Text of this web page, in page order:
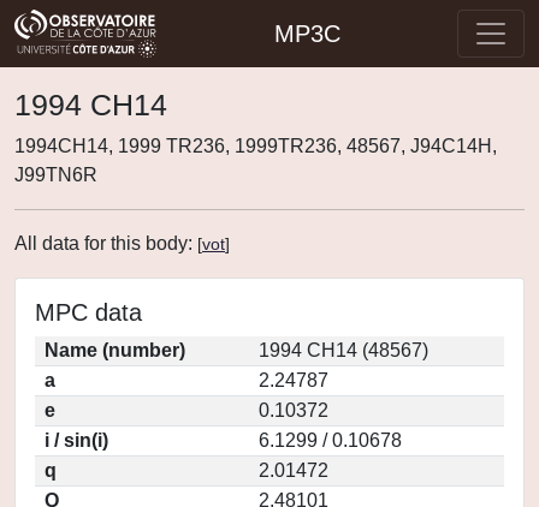
MP3C
1994 CH14
1994CH14, 1999 TR236, 1999TR236, 48567, J94C14H,
J99TN6R
All data for this body: [vot]
MPC data
Name (number)
1994 CH14 (48567)
a
2.24787
e
0.10372
i / sin(i)
6.1299 / 0.10678
q
2.01472
Q
2.48101